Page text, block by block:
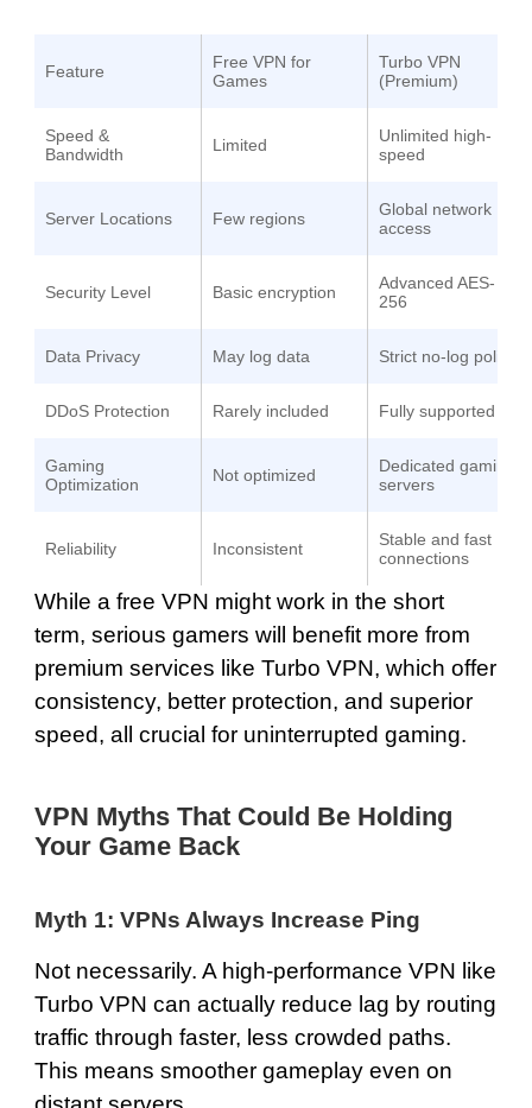
Feature
Free VPN for
Games
Turbo VPN
(Premium)
Speed &
Bandwidth
Limited
Unlimited high-
speed
Server Locations Few regions
Global network
access
Security Level Basic encryption
Advanced AES-
256
Data Privacy May log data Strict no-log policy
DDoS Protection Rarely included Fully supported
Gaming
Optimization
Not optimized
Dedicated gaming
servers
Reliability Inconsistent
Stable and fast
connections
While a free VPN might work in the short
term, serious gamers will benefit more from
premium services like Turbo VPN, which offer
consistency, better protection, and superior
speed, all crucial for uninterrupted gaming.
VPN Myths That Could Be Holding
Your Game Back
Myth 1: VPNs Always Increase Ping
Not necessarily. A high-performance VPN like
Turbo VPN can actually reduce lag by routing
traffic through faster, less crowded paths.
This means smoother gameplay even on